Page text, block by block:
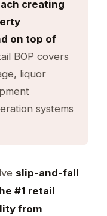
creating
on top of
BOP covers
liquor
systems
slip-and-fall
#1 retail
from